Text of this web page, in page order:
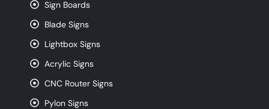
Sign Boards
Blade Signs
Lightbox Signs
Acrylic Signs
CNC Router Signs
Pylon Signs